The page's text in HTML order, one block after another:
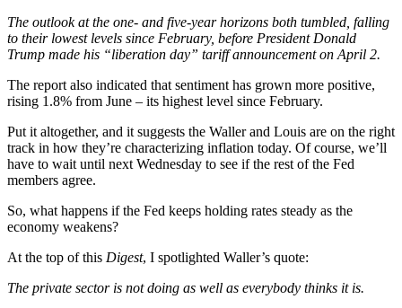
The outlook at the one- and five-year horizons both tumbled, falling
to their lowest levels since February, before President Donald
Trump made his “liberation day” tariff announcement on April 2.
The report also indicated that sentiment has grown more positive,
rising 1.8% from June – its highest level since February.
Put it altogether, and it suggests the Waller and Louis are on the right
track in how they’re characterizing inflation today. Of course, we’ll
have to wait until next Wednesday to see if the rest of the Fed
members agree.
So, what happens if the Fed keeps holding rates steady as the
economy weakens?
At the top of this Digest, I spotlighted Waller’s quote:
The private sector is not doing as well as everybody thinks it is.